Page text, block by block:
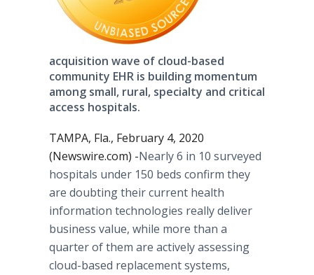
acquisition wave of cloud-based
community EHR is building momentum
among small, rural, specialty and critical
access hospitals.
TAMPA, Fla., February 4, 2020
(Newswire.com) -​Nearly 6 in 10 surveyed
hospitals under 150 beds confirm they
are doubting their current health
information technologies really deliver
business value, while more than a
quarter of them are actively assessing
cloud-based replacement systems,